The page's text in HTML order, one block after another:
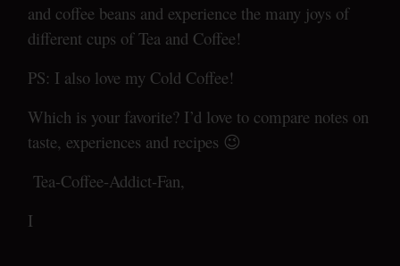
and coffee beans and experience the many joys of
different cups of Tea and Coffee!
PS: I also love my Cold Coffee!
Which is your favorite? I’d love to compare notes on
taste, experiences and recipes 😉
Tea-Coffee-Addict-Fan,
I